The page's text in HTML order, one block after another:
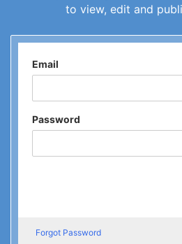
to view, edit and
Email
Password
Forgot Password